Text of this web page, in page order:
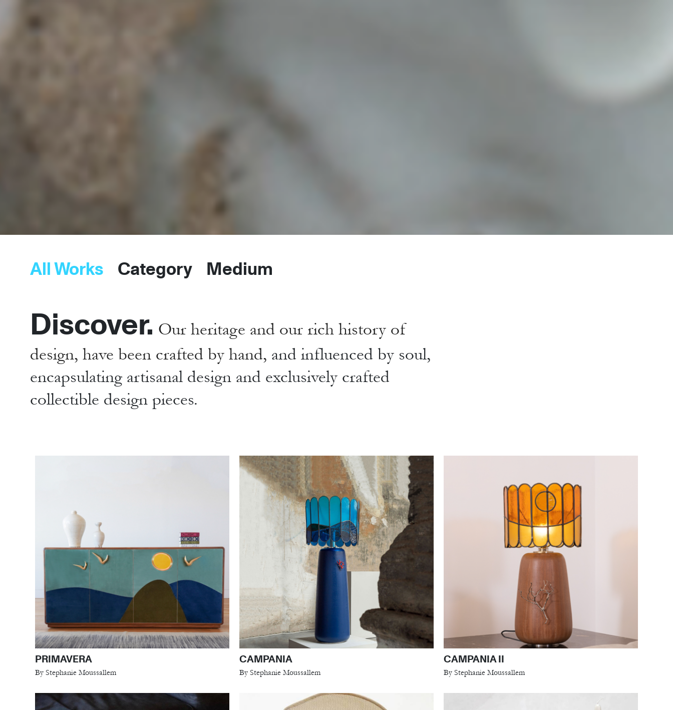
All Works Category Medium
Discover. Our heritage and our rich history of
design, have been crafted by hand, and influenced by soul,
encapsulating artisanal design and exclusively crafted
collectible design pieces.
PRIMAVERA
By Stephanie Moussallem
CAMPANIA
By Stephanie Moussallem
CAMPANIA II
By Stephanie Moussallem